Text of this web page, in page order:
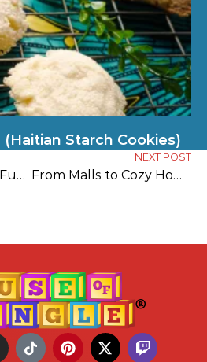
Starch Cookies)
Santa for Charitable Fundraising Events
NEXT POST
From Malls to Cozy Homes: 11 Reasons to Choose At Home Pictures with Santa